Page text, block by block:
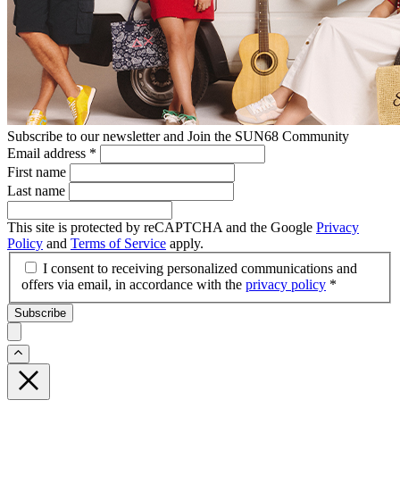
Subscribe to our newsletter and Join the SUN68 Community
Email address *
First name
Last name
This site is protected by reCAPTCHA and the Google Privacy
Policy and Terms of Service apply.
I consent to receiving personalized communications and
offers via email, in accordance with the privacy policy *
Subscribe